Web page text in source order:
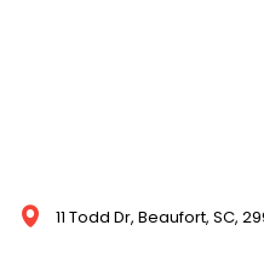
11 Todd Dr, Beaufort, SC,